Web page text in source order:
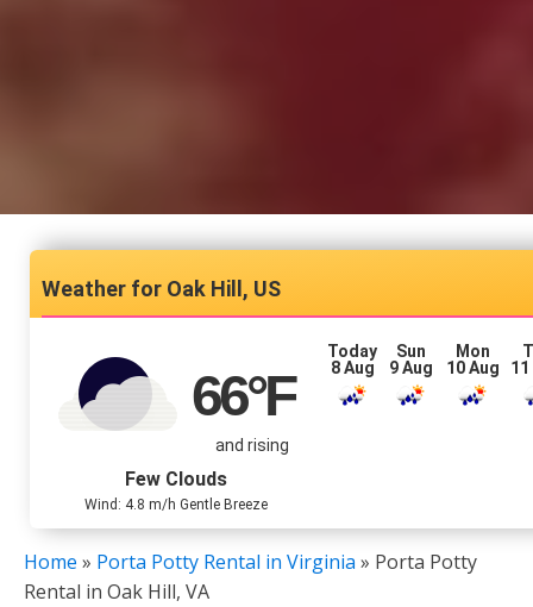
Oak Hill, US
66°F
and rising
Few Clouds
Wind: 4.8 m/h Gentle Breeze
Today
8 Aug
Sun
9 Aug
Mon
10 Aug
Home » Porta Potty Rental in Virginia » Porta Potty
Rental in Oak Hill, VA